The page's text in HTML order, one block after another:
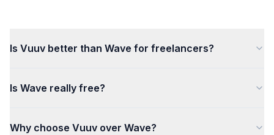
Is Vuuv better than Wave for freelancers?
Is Wave really free?
Why choose Vuuv over Wave?